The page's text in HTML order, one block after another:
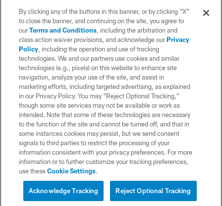
© 2026 Chargers Football Company, LLC. All rights reserved. This website
is managed on a digital platform of the National Football League.
CONTACT US
WEBSITE ACCESSIBILITY
TERMS AND CONDITIONS
PRIVACY POLICY
SITE MAP
AD CHOICES
YOUR PRIVACY CHOICES
COOKIE SETTINGS
By clicking any of the buttons in this banner, or by clicking "X"
to close the banner, and continuing on the site, you agree to
ourTerms and Conditions, including the arbitration and
class action waiver provisions, and acknowledge ourPrivacy
Policy, including the operation and use of tracking
technologies. We and our partners use cookies and similar
technologies (e.g., pixels) on this website to enhance site
navigation, analyze your use of the site, and assist in
marketing efforts, including targeted advertising, as explained
in our Privacy Policy. You may “Reject Optional Tracking,”
though some site services may not be available or work as
intended. Note that some of these technologies are necessary
to the function of the site and cannot be turned off, and that in
some instances cookies may persist, but we send consent
signals to third parties to restrict the processing of your
information consistent with your privacy preferences. For more
information or to further customize your tracking preferences,
use theseCookie Settings.
Reject Optional Tracking
Acknowledge Tracking